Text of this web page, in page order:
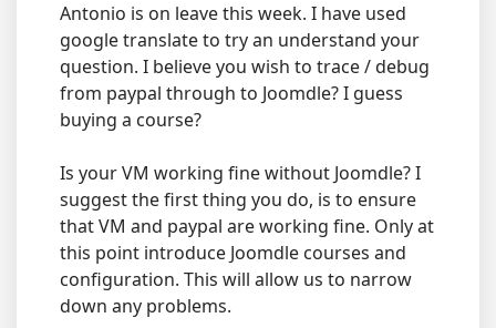
Antonio is on leave this week. I have used
google translate to try an understand your
question. I believe you wish to trace / debug
from paypal through to Joomdle? I guess
buying a course?
Is your VM working fine without Joomdle? I
suggest the first thing you do, is to ensure
that VM and paypal are working fine. Only at
this point introduce Joomdle courses and
configuration. This will allow us to narrow
down any problems.